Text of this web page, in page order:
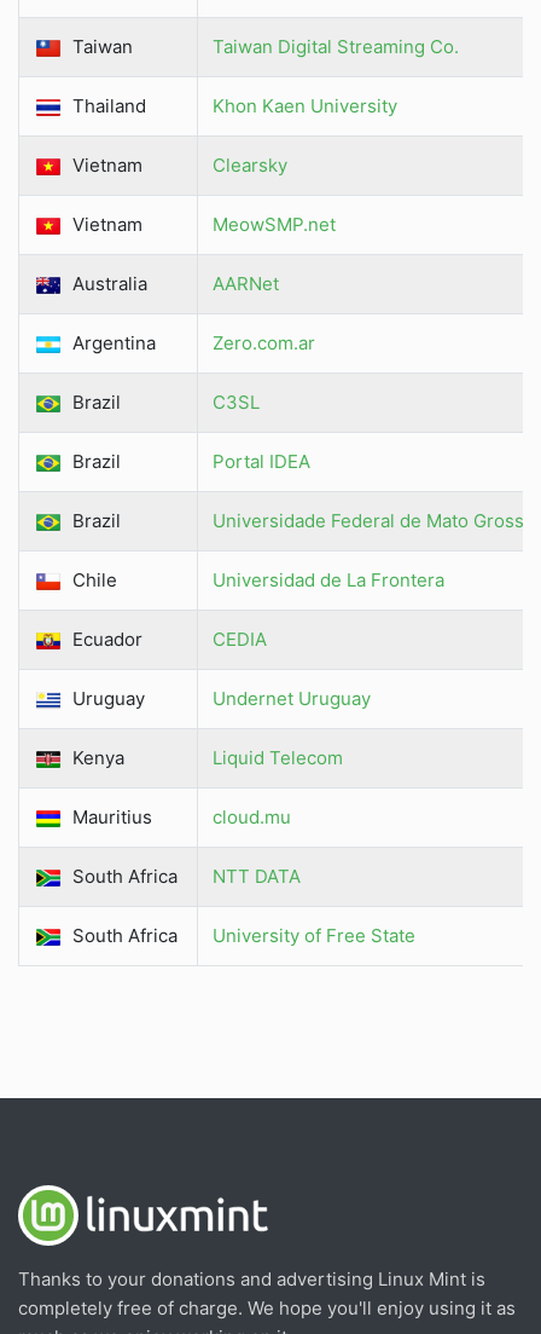
Taiwan Taiwan Digital Streaming Co.
Thailand Khon Kaen University
Vietnam Clearsky
Vietnam MeowSMP.net
Australia AARNet
Argentina Zero.com.ar
Brazil C3SL
Brazil Portal IDEA
Brazil Universidade Federal de Mato Grosso
Chile Universidad de La Frontera
Ecuador CEDIA
Uruguay Undernet Uruguay
Kenya Liquid Telecom
Mauritius cloud.mu
South Africa NTT DATA
South Africa University of Free State
Thanks to your donations and advertising Linux Mint is
completely free of charge. We hope you'll enjoy using it as